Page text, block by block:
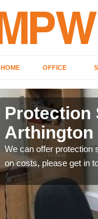
HOME OFFICE
Protection
Arthington
We can offer protection
on costs, please get in